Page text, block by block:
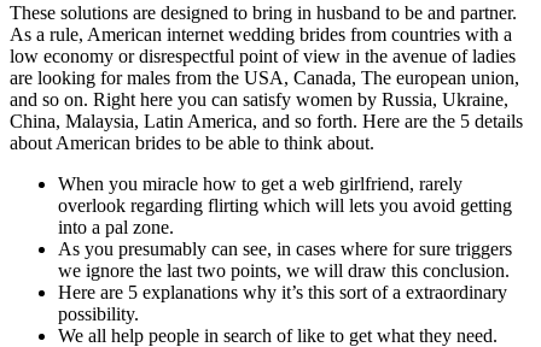
These solutions are designed to bring in husband to be and partner.
As a rule, American internet wedding brides from countries with a
low economy or disrespectful point of view in the avenue of ladies
are looking for males from the USA, Canada, The european union,
and so on. Right here you can satisfy women by Russia, Ukraine,
China, Malaysia, Latin America, and so forth. Here are the 5 details
about American brides to be able to think about.
When you miracle how to get a web girlfriend, rarely
overlook regarding flirting which will lets you avoid getting
into a pal zone.
As you presumably can see, in cases where for sure triggers
we ignore the last two points, we will draw this conclusion.
Here are 5 explanations why it’s this sort of a extraordinary
possibility.
We all help people in search of like to get what they need.